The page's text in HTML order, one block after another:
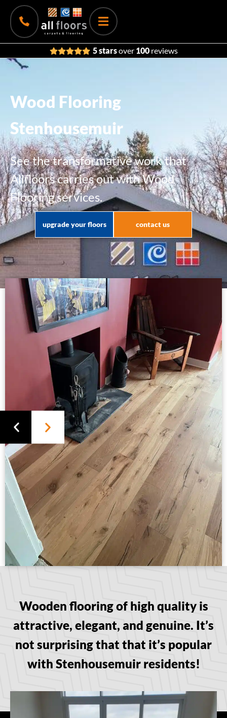
5 starsover 100reviews
Wood Flooring
Stenhousemuir
See the transformative work that
Allfloors carries out with Wood
Flooring services.
upgrade your floors contact us
Wooden flooring of high quality is
attractive, elegant, and genuine. It’s
not surprising that that it’s popular
with Stenhousemuir residents!